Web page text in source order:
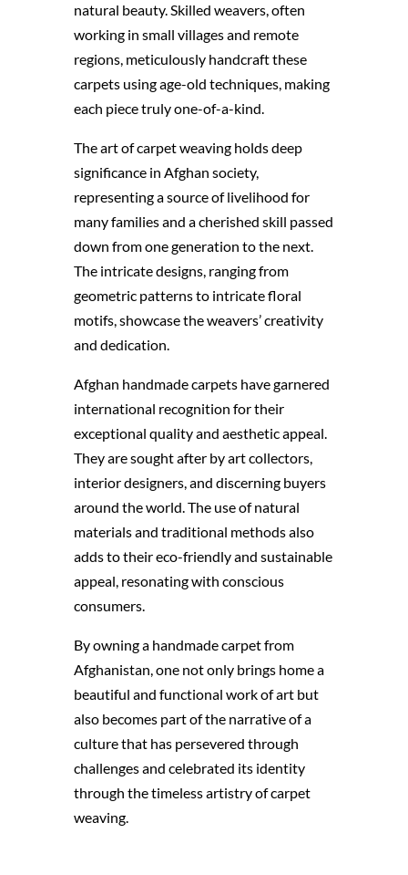
natural beauty. Skilled weavers, often
working in small villages and remote
regions, meticulously handcraft these
carpets using age-old techniques, making
each piece truly one-of-a-kind.
The art of carpet weaving holds deep
significance in Afghan society,
representing a source of livelihood for
many families and a cherished skill passed
down from one generation to the next.
The intricate designs, ranging from
geometric patterns to intricate floral
motifs, showcase the weavers’ creativity
and dedication.
Afghan handmade carpets have garnered
international recognition for their
exceptional quality and aesthetic appeal.
They are sought after by art collectors,
interior designers, and discerning buyers
around the world. The use of natural
materials and traditional methods also
adds to their eco-friendly and sustainable
appeal, resonating with conscious
consumers.
By owning a handmade carpet from
Afghanistan, one not only brings home a
beautiful and functional work of art but
also becomes part of the narrative of a
culture that has persevered through
challenges and celebrated its identity
through the timeless artistry of carpet
weaving.